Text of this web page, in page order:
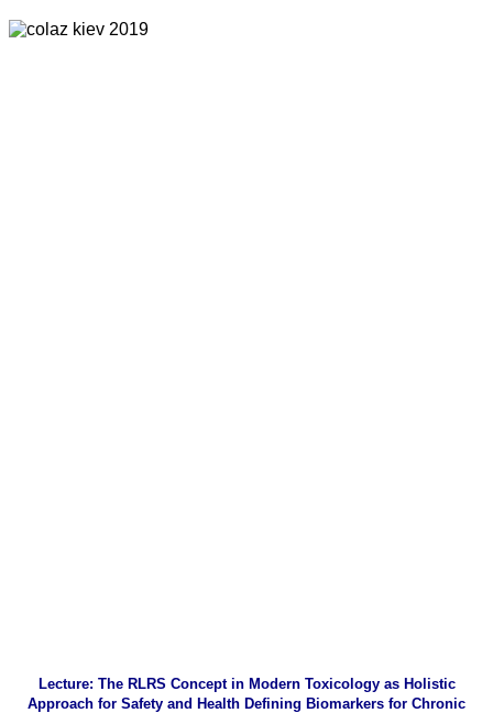
Lecture: The RLRS Concept in Modern Toxicology as Holistic
Approach for Safety and Health Defining Biomarkers for Chronic